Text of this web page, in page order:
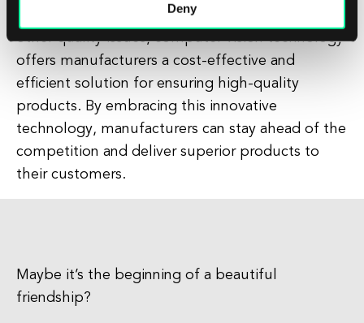
Deny
and accurately detect defects, anomalies, and
other quality issues, computer vision technology
offers manufacturers a cost-effective and
efficient solution for ensuring high-quality
products. By embracing this innovative
technology, manufacturers can stay ahead of the
competition and deliver superior products to
their customers.
Maybe it’s the beginning of a beautiful
friendship?